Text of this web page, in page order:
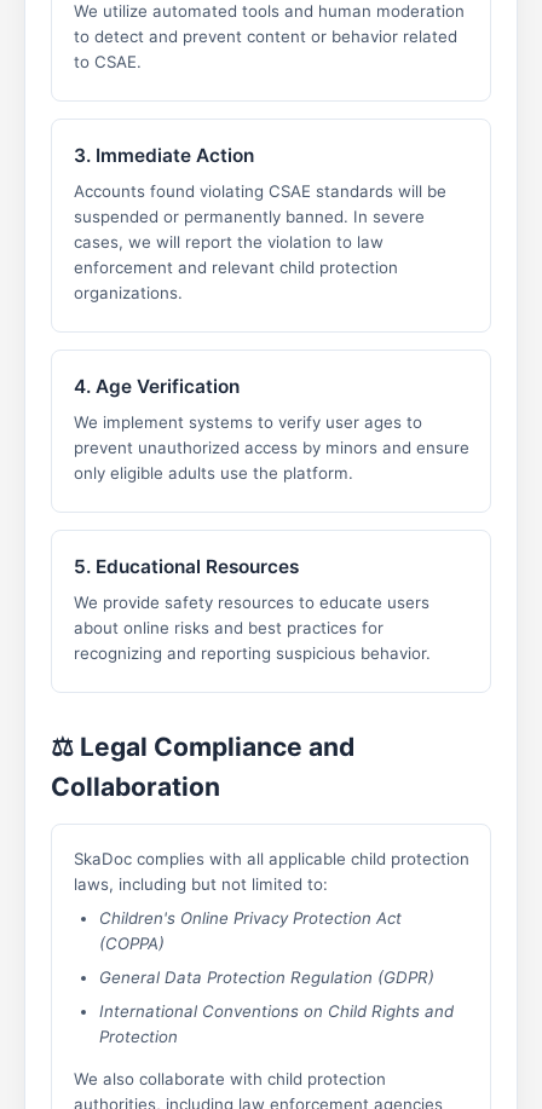
We utilize automated tools and human moderation
to detect and prevent content or behavior related
to CSAE.
3. Immediate Action
Accounts found violating CSAE standards will be
suspended or permanently banned. In severe
cases, we will report the violation to law
enforcement and relevant child protection
organizations.
4. Age Verification
We implement systems to verify user ages to
prevent unauthorized access by minors and ensure
only eligible adults use the platform.
5. Educational Resources
We provide safety resources to educate users
about online risks and best practices for
recognizing and reporting suspicious behavior.
⚖️ Legal Compliance and
Collaboration
SkaDoc complies with all applicable child protection
laws, including but not limited to:
Children's Online Privacy Protection Act
(COPPA)
General Data Protection Regulation (GDPR)
International Conventions on Child Rights and
Protection
We also collaborate with child protection
authorities, including law enforcement agencies